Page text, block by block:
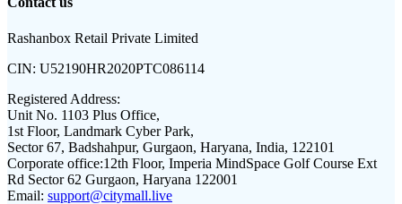
Rashanbox Retail Private Limited
CIN: U52190HR2020PTC086114
Registered Address:
Unit No. 1103 Plus Office,
1st Floor, Landmark Cyber Park,
Sector 67, Badshahpur, Gurgaon, Haryana, India, 122101
Corporate office:12th Floor, Imperia MindSpace Golf Course Ext
Rd Sector 62 Gurgaon, Haryana 122001
Email: support@citymall.live